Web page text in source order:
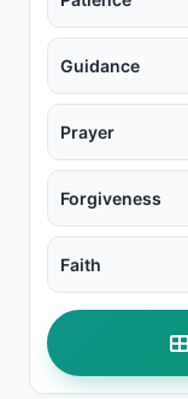
Guidance
Prayer
Forgiveness
Faith